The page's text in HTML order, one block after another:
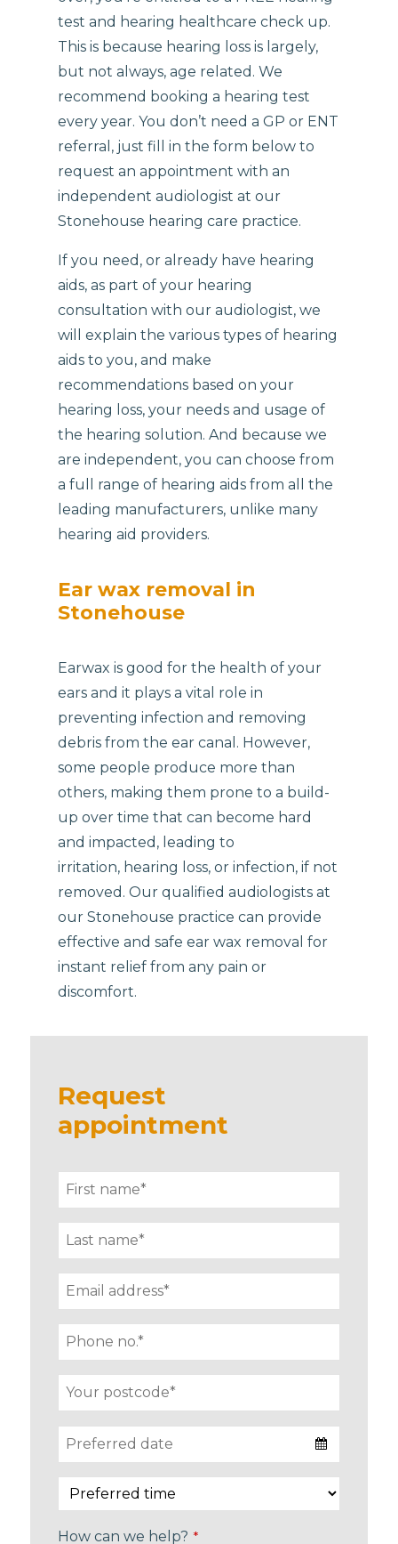
test and hearing healthcare check up.
This is because hearing loss is largely,
but not always, age related. We
recommend booking a hearing test
every year. You don’t need a GP or ENT
referral, just fill in the form below to
request an appointment with an
independent audiologist at our
Stonehouse hearing care practice.
If you need, or already have hearing
aids, as part of your hearing
consultation with our audiologist, we
will explain the various types of hearing
aids to you, and make
recommendations based on your
hearing loss, your needs and usage of
the hearing solution. And because we
are independent, you can choose from
a full range of hearing aids from all the
leading manufacturers, unlike many
hearing aid providers.
Ear wax removal in
Stonehouse
Earwax is good for the health of your
ears and it plays a vital role in
preventing infection and removing
debris from the ear canal. However,
some people produce more than
others, making them prone to a build-
up over time that can become hard
and impacted, leading to
irritation, hearing loss, or infection, if not
removed. Our qualified audiologists at
our Stonehouse practice can provide
effective and safe ear wax removal for
instant relief from any pain or
discomfort.
Request
appointment
How can we help? *